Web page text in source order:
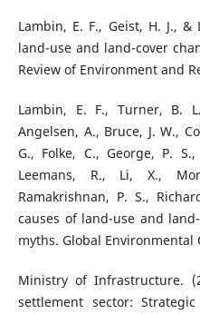
Lambin, E. F., Geist, H. J.,
land-use and land-cover
Review of Environment and
Lambin, E. F., Turner, B.
Angelsen, A., Bruce, J. W.,
G., Folke, C., George, P.
Leemans, R., Li, X.,
Ramakrishnan, P. S.,
causes of land-use and
myths. Global Environmental
Ministry of Infrastructure.
settlement sector: